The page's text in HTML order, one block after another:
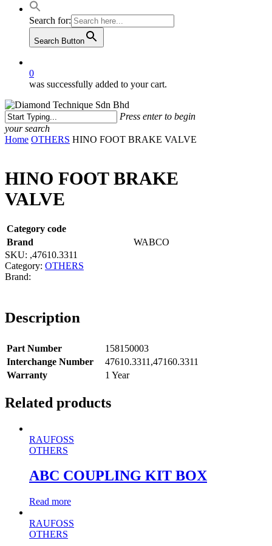
Search for:
Search Button
0
was successfully added to your cart.
Press enter to begin
your search
Close
Home OTHERS HINO FOOT BRAKE VALVE
HINO FOOT BRAKE
VALVE
Category code
Brand
WABCO
SKU: ,47610.3311
Category: OTHERS
Description
Part Number
158150003
Interchange Number
47610.3311,47160.3311
Warranty
1 Year
Related products
RAUFOSS
OTHERS
ABC COUPLING KIT BOX
Read more
RAUFOSS
OTHERS